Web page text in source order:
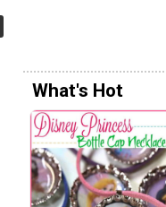
What's Hot